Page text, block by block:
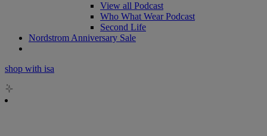
View all Podcast
Who What Wear Podcast
Second Life
Nordstrom Anniversary Sale
shop with isa